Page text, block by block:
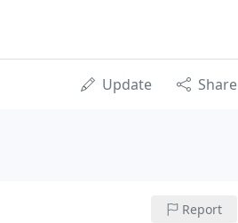
Update Share
Report